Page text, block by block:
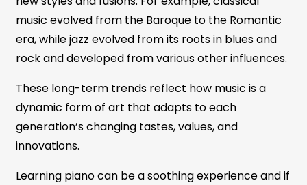
music evolved from the Baroque to the Romantic
era, while jazz evolved from its roots in blues and
rock and developed from various other influences.
These long-term trends reflect how music is a
dynamic form of art that adapts to each
generation’s changing tastes, values, and
innovations.
Learning piano can be a soothing experience and if